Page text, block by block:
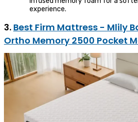
experience.
3. Best Firm Mattress - Mlily
Ortho Memory 2500 Pocket